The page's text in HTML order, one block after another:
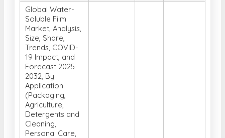
Global Water-
Soluble Film
Market, Analysis,
Size, Share,
Trends, COVID-
19 Impact, and
Forecast 2025-
2032, By
Application
(Packaging,
Agriculture,
Detergents and
Cleaning,
Personal Care,